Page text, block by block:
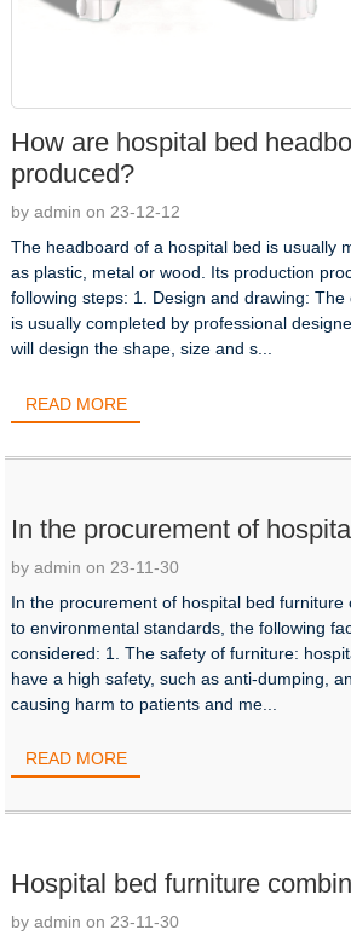
How are hospital bed
produced?
by admin on 23-12-12
The headboard of a hospital bed is usually
as plastic, metal or wood. Its production
following steps: 1. Design and drawing:
is usually completed by professional
will design the shape, size and s...
READ MORE
In the procurement of
by admin on 23-11-30
In the procurement of hospital bed furniture
to environmental standards, the following
considered: 1. The safety of furniture:
have a high safety, such as anti-dumping,
causing harm to patients and me...
READ MORE
Hospital bed furniture
by admin on 23-11-30